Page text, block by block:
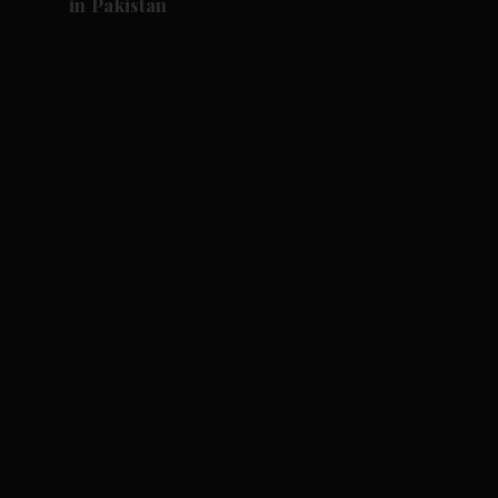
in Pakistan